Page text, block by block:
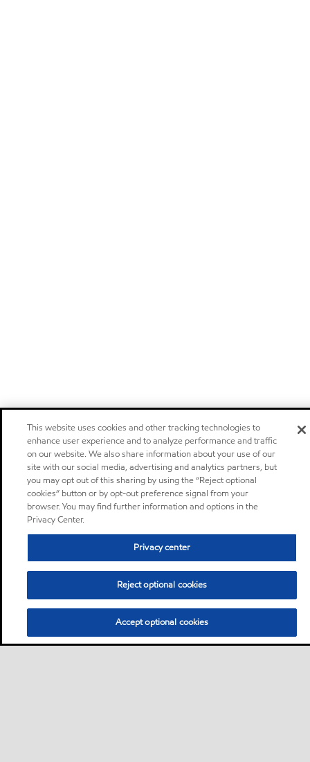
This website uses cookies and other tracking technologies to
enhance user experience and to analyze performance and traffic
on our website. We also share information about your use of our
site with our social media, advertising and analytics partners, but
you may opt out of this sharing by using the “Reject optional
cookies” button or by opt-out preference signal from your
browser. You may find further information and options in the
Privacy Center.
Privacy center
Reject optional cookies
Accept optional cookies